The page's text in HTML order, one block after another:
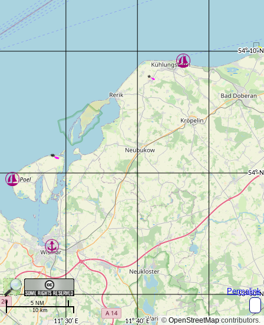
© OpenStreetMapcontributors.
Permalink
10 km
5 NM